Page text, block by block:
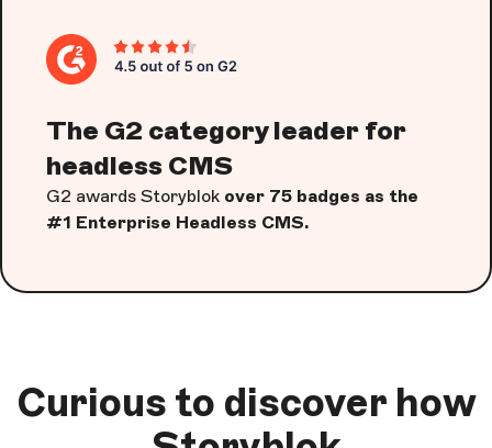
The G2 category leader for
headless CMS
G2 awards Storyblok over 75 badges as the
#1 Enterprise Headless CMS.
Curious to discover how